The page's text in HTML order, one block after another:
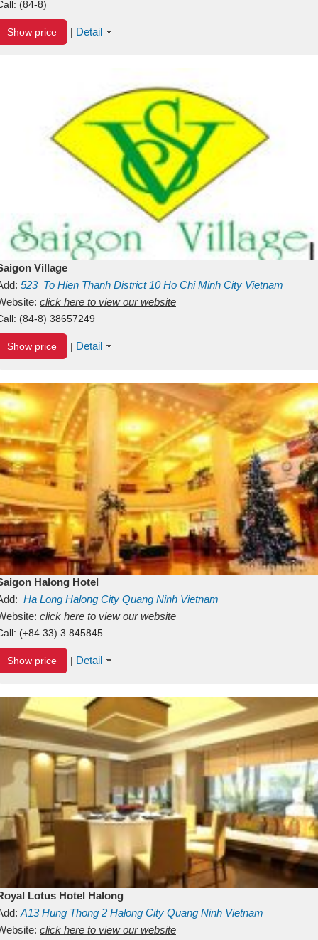
(84-8)
Show price | Detail
Village
523 To Hien Thanh District 10 Ho Chi Minh City Vietnam
click here to view our website
(84-8) 38657249
Show price | Detail
Halong Hotel
Ha Long Halong City Quang Ninh Vietnam
click here to view our website
(+84.33) 3 845845
Show price | Detail
Lotus Hotel Halong
A13Hung Thong 2 Halong City Quang Ninh Vietnam
click here to view our website